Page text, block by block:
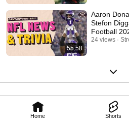
Home Shorts
55:58
Aaron
Stefon
Football
24 views